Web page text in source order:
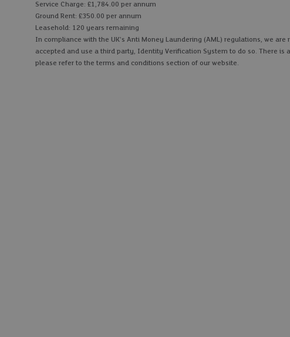
Service Charge: £1,784.00 per annum
Ground Rent: £350.00 per annum
Leasehold: 120 years remaining
In compliance with the UK's Anti Money Laundering (AML) regulations, we
accepted and use a third party, Identity Verification System to do so. There is
please refer to the terms and conditions section of our website.